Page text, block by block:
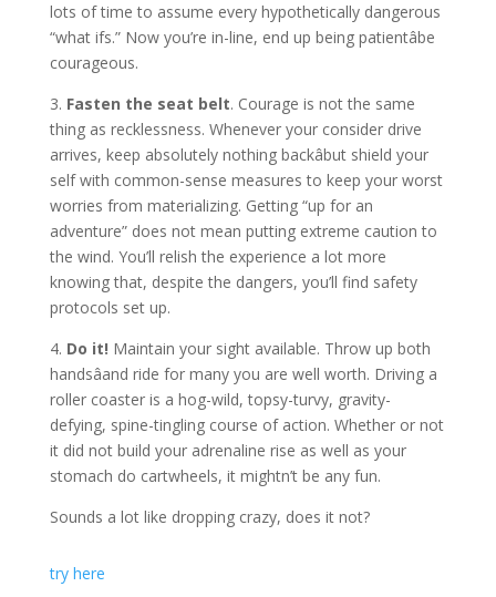
lots of time to assume every hypothetically dangerous
“what ifs.” Now you’re in-line, end up being patientâbe
courageous.
3. Fasten the seat belt. Courage is not the same
thing as recklessness. Whenever your consider drive
arrives, keep absolutely nothing backâbut shield your
self with common-sense measures to keep your worst
worries from materializing. Getting “up for an
adventure” does not mean putting extreme caution to
the wind. You’ll relish the experience a lot more
knowing that, despite the dangers, you’ll find safety
protocols set up.
4. Do it! Maintain your sight available. Throw up both
handsâand ride for many you are well worth. Driving a
roller coaster is a hog-wild, topsy-turvy, gravity-
defying, spine-tingling course of action. Whether or not
it did not build your adrenaline rise as well as your
stomach do cartwheels, it mightn’t be any fun.
Sounds a lot like dropping crazy, does it not?
try here